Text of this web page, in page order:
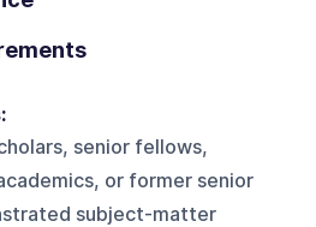
senior fellows,
or former senior
subject-matter